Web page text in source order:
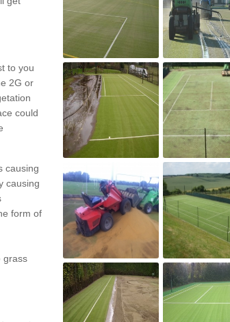
to you
2G or
could
causing
causing
form of
grass